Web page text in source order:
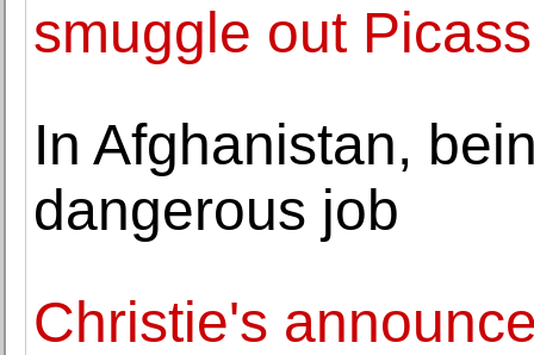
smuggle out
In Afghanistan,
dangerous job
Christie's